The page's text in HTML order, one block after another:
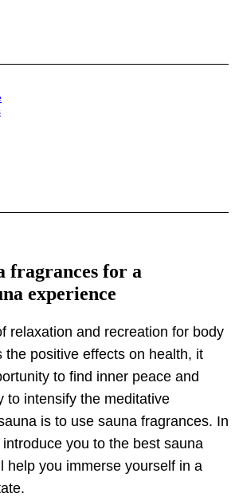
fragrances for a
experience
relaxation and recreation for body
the positive effects on health, it
to find inner peace and
to intensify the meditative
is to use sauna fragrances. In
you to the best sauna
help you immerse yourself in a